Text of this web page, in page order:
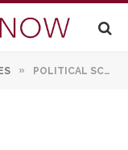
» POLITICAL SCIENTIST’S RESEARCH EVALUATES U.N. PEACEKEEPING OPERATIONS